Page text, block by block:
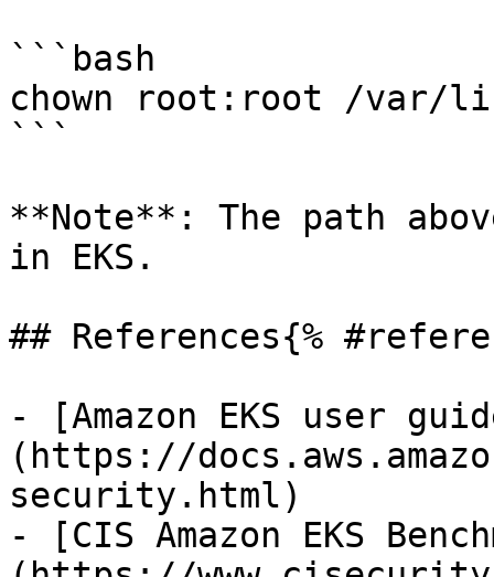
```bash
chown root:root /var/
```
**Note**: The path
in EKS.
## References{%
- [Amazon EKS user
(https://
security.html)
- [CIS Amazon EKS